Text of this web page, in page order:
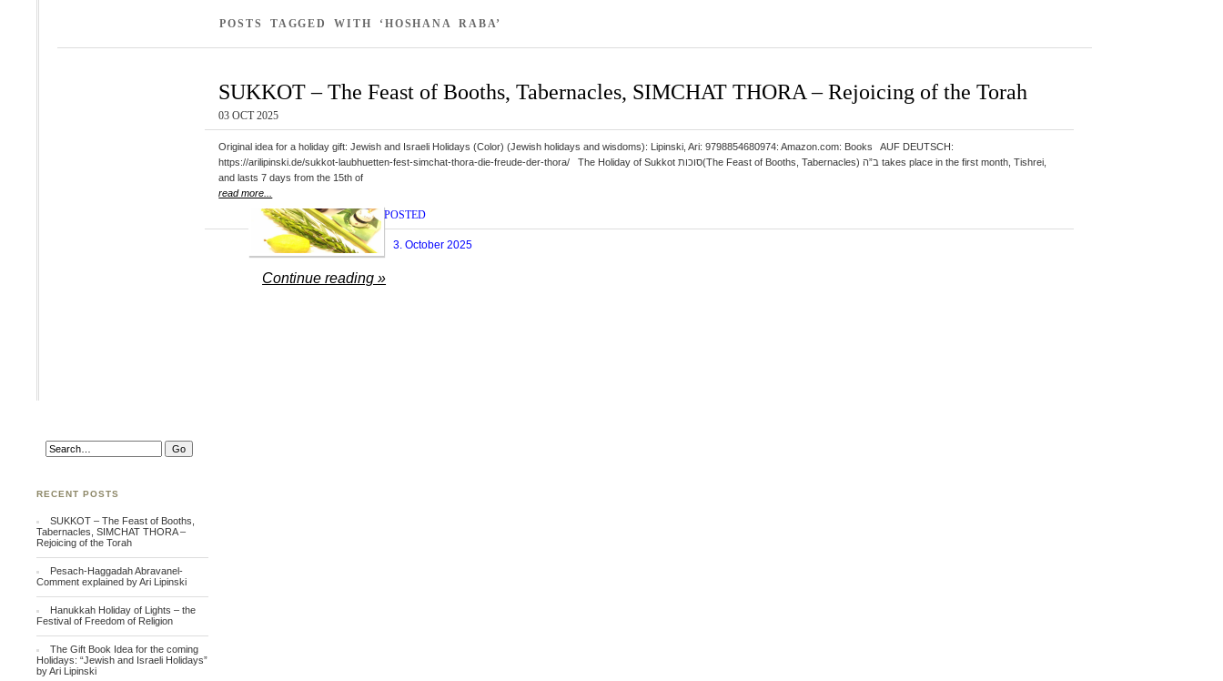
POSTS TAGGED WITH ‘HOSHANA RABA’
SUKKOT – The Feast of Booths, Tabernacles, SIMCHAT THORA – Rejoicing of the Torah
03 OCT 2025
Original idea for a holiday gift: Jewish and Israeli Holidays (Color) (Jewish holidays and wisdoms): Lipinski, Ari: 9798854680974: Amazon.com: Books AUF DEUTSCH:
https://arilipinski.de/sukkot-laubhuetten-fest-simchat-thora-die-freude-der-thora/ The Holiday of Sukkot סוכות(The Feast of Booths, Tabernacles) ב”ה takes place in the first month, Tishrei,
and lasts 7 days from the 15th of
read more...
POSTED
3. October 2025
Continue reading »
RECENT POSTS
SUKKOT – The Feast of Booths,
Tabernacles, SIMCHAT THORA –
Rejoicing of the Torah
Pesach-Haggadah Abravanel-
Comment explained by Ari Lipinski
Hanukkah Holiday of Lights – the
Festival of Freedom of Religion
The Gift Book Idea for the coming
Holidays: “Jewish and Israeli Holidays”
by Ari Lipinski